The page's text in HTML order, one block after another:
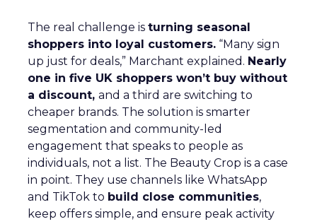
The real challenge is turning seasonal
shoppers into loyal customers. “Many sign
up just for deals,” Marchant explained. Nearly
one in five UK shoppers won’t buy without
a discount, and a third are switching to
cheaper brands. The solution is smarter
segmentation and community-led
engagement that speaks to people as
individuals, not a list. The Beauty Crop is a case
in point. They use channels like WhatsApp
and TikTok to build close communities,
keep offers simple, and ensure peak activity